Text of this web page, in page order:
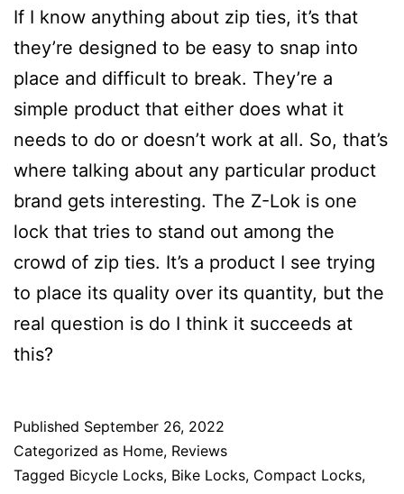
If I know anything about zip ties, it’s that
they’re designed to be easy to snap into
place and difficult to break. They’re a
simple product that either does what it
needs to do or doesn’t work at all. So, that’s
where talking about any particular product
brand gets interesting. The Z-Lok is one
lock that tries to stand out among the
crowd of zip ties. It’s a product I see trying
to place its quality over its quantity, but the
real question is do I think it succeeds at
this?
Published September 26, 2022
Categorized as Home, Reviews
Tagged Bicycle Locks, Bike Locks, Compact Locks,